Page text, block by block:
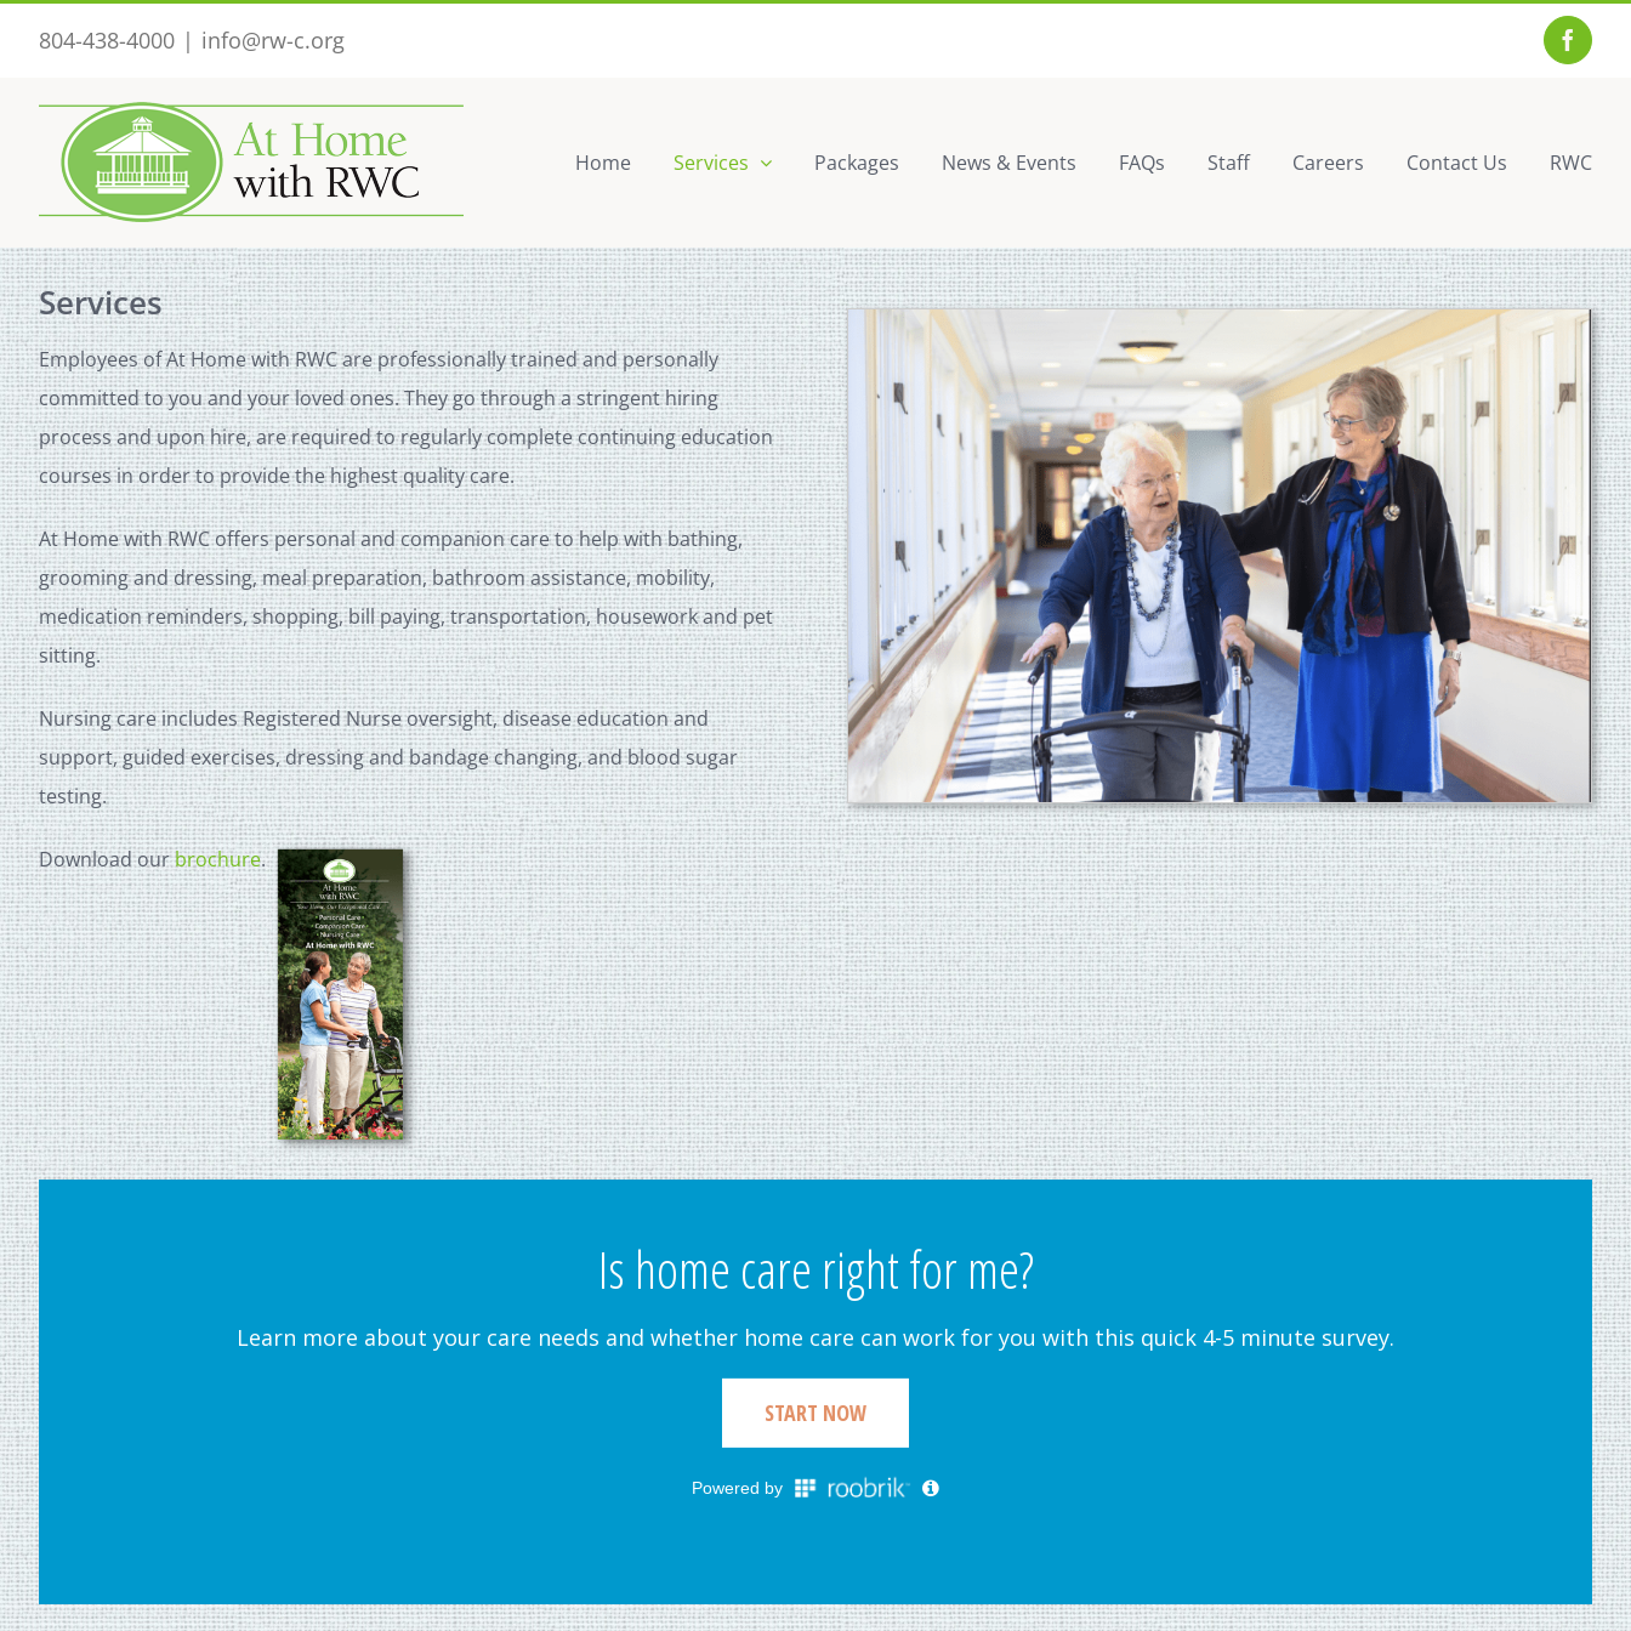
804-438-4000 | info@rw-c.org
Home Services Packages News & Events FAQs Staff Careers Contact Us RWC
Services
Employees of At Home with RWC are professionally trained and personally
committed to you and your loved ones. They go through a stringent hiring
process and upon hire, are required to regularly complete continuing education
courses in order to provide the highest quality care.
At Home with RWC offers personal and companion care to help with bathing,
grooming and dressing, meal preparation, bathroom assistance, mobility,
medication reminders, shopping, bill paying, transportation, housework and pet
sitting.
Nursing care includes Registered Nurse oversight, disease education and
support, guided exercises, dressing and bandage changing, and blood sugar
testing.
Download ourbrochure.